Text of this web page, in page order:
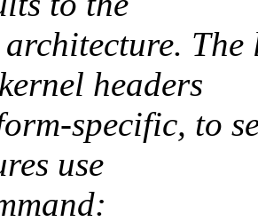
headers
specific, to
use